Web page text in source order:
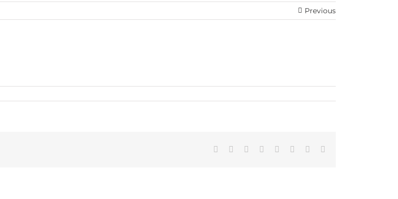
Previous
Facebook Reddit LinkedIn
TumblrPinterest